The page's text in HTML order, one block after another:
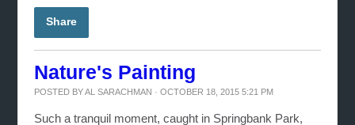
Share
Nature's Painting
POSTED BYAL SARACHMAN · OCTOBER 18, 2015 5:21 PM
Such a tranquil moment, caught in Springbank Park,